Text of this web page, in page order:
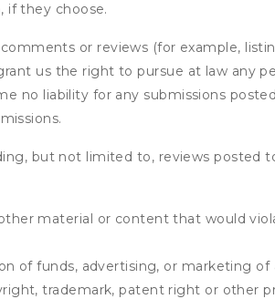
if they choose.
or reviews (for example,
us the right to pursue at law any
no liability for any submissions
but not limited to, reviews posted
material or content that would
of funds, advertising, or marketing of
trademark, patent right or other